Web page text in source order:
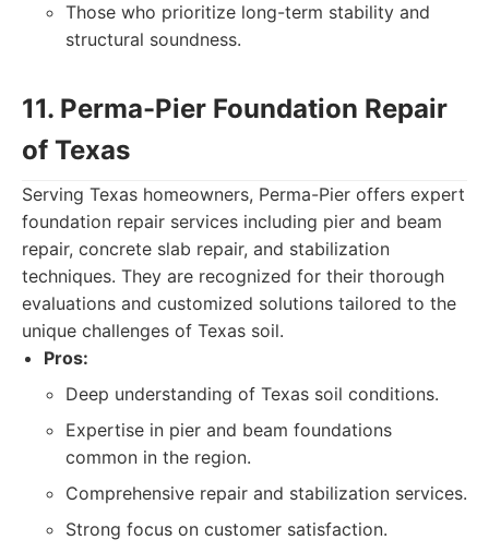
Those who prioritize long-term stability and
structural soundness.
11. Perma-Pier Foundation Repair
of Texas
Serving Texas homeowners, Perma-Pier offers expert
foundation repair services including pier and beam
repair, concrete slab repair, and stabilization
techniques. They are recognized for their thorough
evaluations and customized solutions tailored to the
unique challenges of Texas soil.
Pros:
Deep understanding of Texas soil conditions.
Expertise in pier and beam foundations
common in the region.
Comprehensive repair and stabilization services.
Strong focus on customer satisfaction.